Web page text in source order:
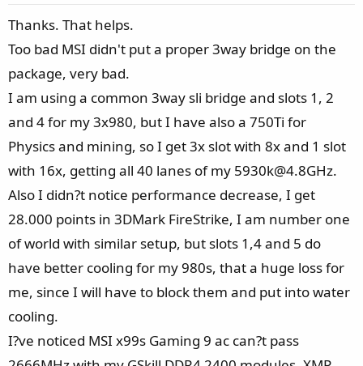
Thanks. That helps.
Too bad MSI didn't put a proper 3way bridge on the
package, very bad.
I am using a common 3way sli bridge and slots 1, 2
and 4 for my 3x980, but I have also a 750Ti for
Physics and mining, so I get 3x slot with 8x and 1 slot
with 16x, getting all 40 lanes of my 5930k@4.8GHz.
Also I didn?t notice performance decrease, I get
28.000 points in 3DMark FireStrike, I am number one
of world with similar setup, but slots 1,4 and 5 do
have better cooling for my 980s, that a huge loss for
me, since I will have to block them and put into water
cooling.
I?ve noticed MSI x99s Gaming 9 ac can?t pass